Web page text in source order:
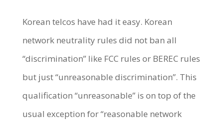
Korean telcos have had it easy. Korean
network neutrality rules did not ban all
“discrimination” like FCC rules or BEREC rules
but just “unreasonable discrimination”. This
qualification “unreasonable” is on top of the
usual exception for “reasonable network